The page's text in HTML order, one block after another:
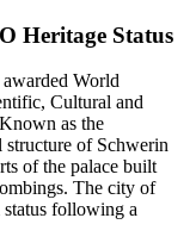
Heritage Status
awarded World
Cultural and
as the
of Schwerin
of the palace built
The city of
status following a